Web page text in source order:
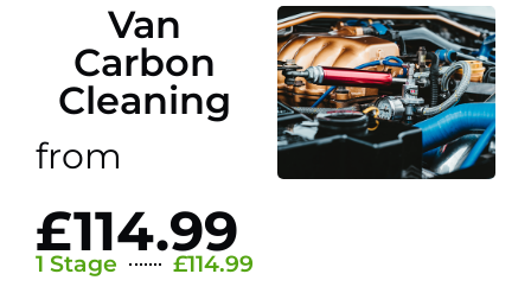
Van
Carbon
Cleaning
from
£114.99
1 Stage £114.99